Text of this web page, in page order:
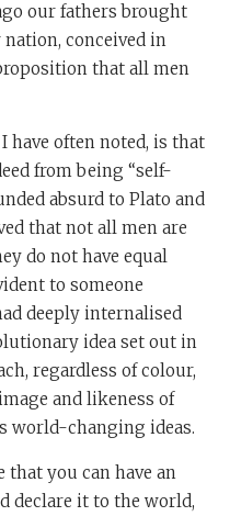
our fathers brought
conceived in
that all men
have often noted, is that
from being “self-
absurd to Plato and
that not all men are
do not have equal
to someone
deeply internalised
idea set out in
regardless of colour,
and likeness of
world-changing ideas.
that you can have an
declare it to the world,